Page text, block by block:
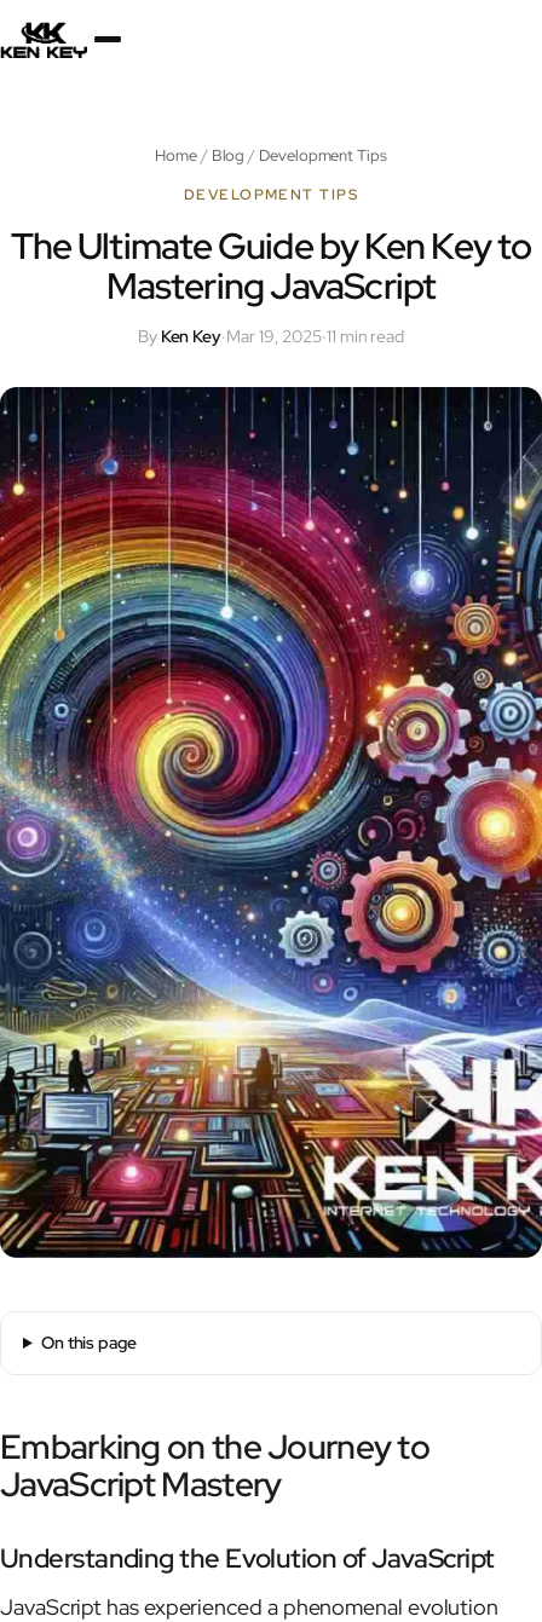
×
Services
Plugins
Jobs
Uses
Now
Contact
Home/ Blog / Development Tips
DEVELOPMENT TIPS
The Ultimate Guide by Ken Key to
Mastering JavaScript
By Ken Key·Mar 19, 2025·11 min read
On this page
Embarking on the Journey to
JavaScript Mastery
Understanding the Evolution of JavaScript
JavaScript has experienced a phenomenal evolution